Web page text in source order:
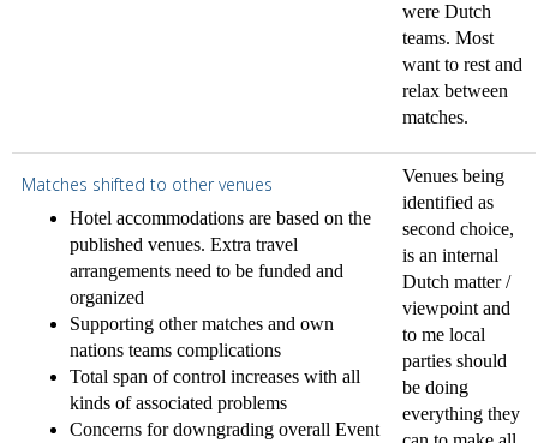
were Dutch
teams. Most
want to rest and
relax between
matches.
Matches shifted to other venues
Hotel accommodations are based on the
published venues. Extra travel
arrangements need to be funded and
organized
Supporting other matches and own
nations teams complications
Total span of control increases with all
kinds of associated problems
Concerns for downgrading overall Event
Venues being
identified as
second choice,
is an internal
Dutch matter /
viewpoint and
to me local
parties should
be doing
everything they